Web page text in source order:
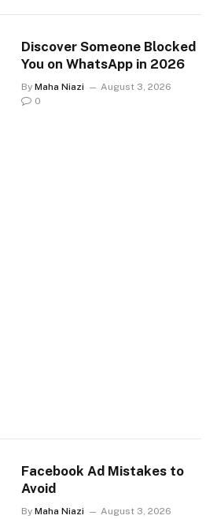
Discover Someone Blocked
You on WhatsApp in 2026
By Maha Niazi
August 3, 2026
0
Facebook Ad Mistakes to
Avoid
By Maha Niazi
August 3, 2026